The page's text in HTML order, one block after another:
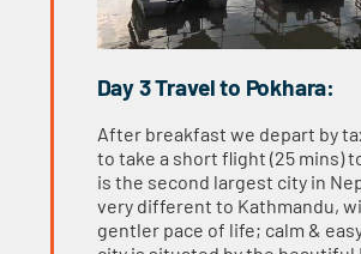
Day 3 Travel to Pokhara:
After breakfast we depart by
to take a short flight (25 mins)
is the second largest city in
very different to Kathmandu,
gentler pace of life; calm &